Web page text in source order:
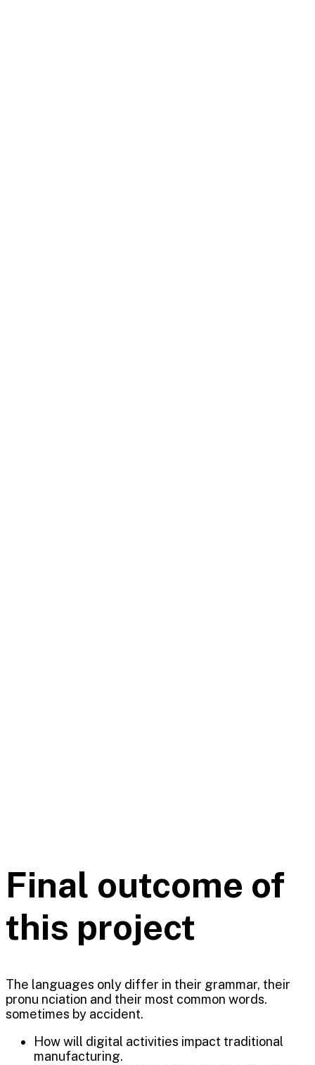
Final outcome of
this project
The languages only differ in their grammar, their
pronu nciation and their most common words.
sometimes by accident.
How will digital activities impact traditional
manufacturing.